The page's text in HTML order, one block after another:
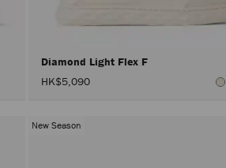
Diamond Light Flex F
HK$5,090
New Season